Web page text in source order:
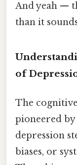
And yeah —
than it
of
The
pioneered
depression
biases, or